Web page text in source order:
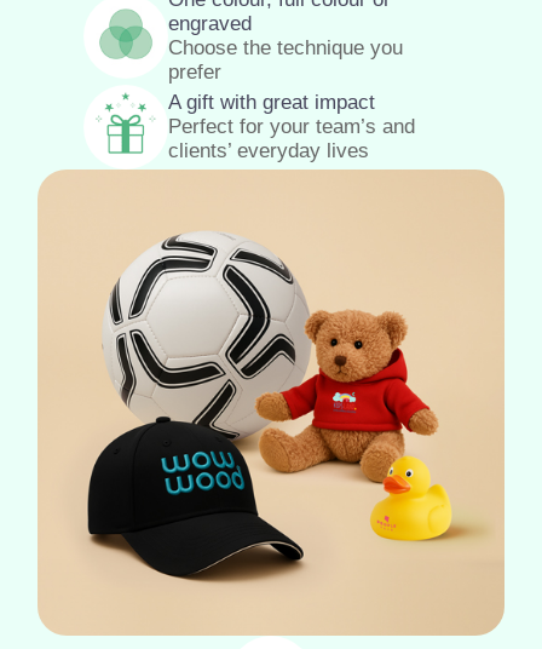
engraved
Choose the technique you
prefer
A gift with great impact
Perfect for your team’s and
clients’ everyday lives